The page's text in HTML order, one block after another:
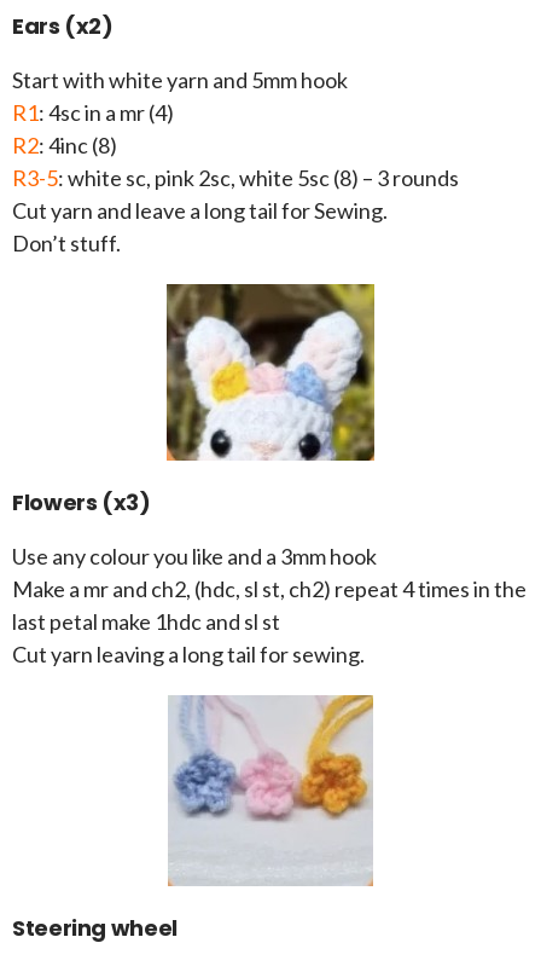
Ears (x2)
Start with white yarn and 5mm hook
R1: 4sc in a mr (4)
R2: 4inc (8)
R3-5: white sc, pink 2sc, white 5sc (8) – 3 rounds
Cut yarn and leave a long tail for Sewing.
Don’t stuff.
Flowers (x3)
Use any colour you like and a 3mm hook
Make a mr and ch2, (hdc, sl st, ch2) repeat 4 times in the
last petal make 1hdc and sl st
Cut yarn leaving a long tail for sewing.
Steering wheel